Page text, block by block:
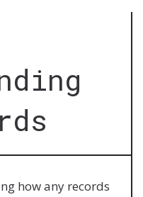
how any records